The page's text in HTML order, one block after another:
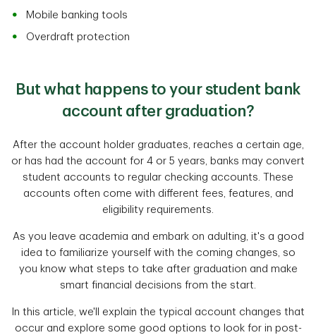
Mobile banking tools
Overdraft protection
But what happens to your student bank
account after graduation?
After the account holder graduates, reaches a certain age,
or has had the account for 4 or 5 years, banks may convert
student accounts to regular checking accounts. These
accounts often come with different fees, features, and
eligibility requirements.
As you leave academia and embark on adulting, it's a good
idea to familiarize yourself with the coming changes, so
you know what steps to take after graduation and make
smart financial decisions from the start.
In this article, we'll explain the typical account changes that
occur and explore some good options to look for in post-